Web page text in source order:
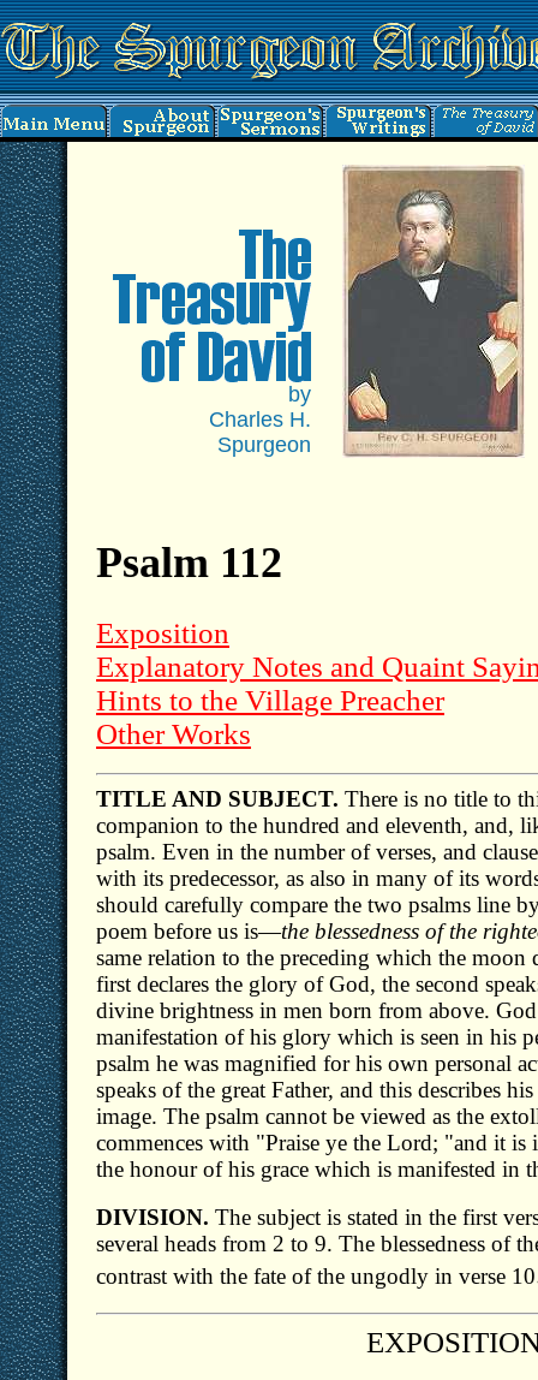
by
Charles H.
Spurgeon
Psalm 112
Exposition
Explanatory Notes and Quaint
Hints to the Village Preacher
Other Works
TITLE AND SUBJECT. There is no title to
companion to the hundred and eleventh, and,
psalm. Even in the number of verses, and
with its predecessor, as also in many of its
should carefully compare the two psalms line
poem before us is—the blessedness of the
same relation to the preceding which the moon
first declares the glory of God, the second
divine brightness in men born from above.
manifestation of his glory which is seen in his
psalm he was magnified for his own personal
speaks of the great Father, and this describes
image. The psalm cannot be viewed as the
commences with "Praise ye the Lord; "and it
the honour of his grace which is manifested in
DIVISION. The subject is stated in the first
several heads from 2 to 9. The blessedness of
contrast with the fate of the ungodly in verse 10